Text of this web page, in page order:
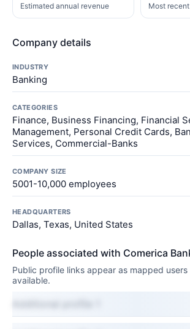
Estimated annual revenue Most
Company details
INDUSTRY
Banking
CATEGORIES
Finance, Business Financing, Financial
Management, Personal Credit Cards,
Services, Commercial-Banks
COMPANY SIZE
5001-10,000 employees
HEADQUARTERS
Dallas, Texas, United States
People associated with Comerica
Public profile links appear as mapped
available.